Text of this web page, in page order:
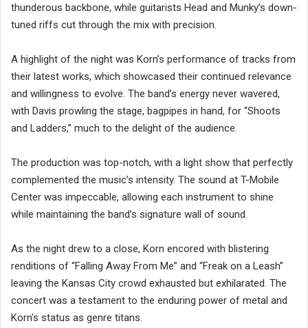
thunderous backbone, while guitarists Head and Munky’s down-
tuned riffs cut through the mix with precision.
A highlight of the night was Korn’s performance of tracks from
their latest works, which showcased their continued relevance
and willingness to evolve. The band’s energy never wavered,
with Davis prowling the stage, bagpipes in hand, for “Shoots
and Ladders,” much to the delight of the audience.
The production was top-notch, with a light show that perfectly
complemented the music’s intensity. The sound at T-Mobile
Center was impeccable, allowing each instrument to shine
while maintaining the band’s signature wall of sound.
As the night drew to a close, Korn encored with blistering
renditions of “Falling Away From Me” and “Freak on a Leash”
leaving the Kansas City crowd exhausted but exhilarated. The
concert was a testament to the enduring power of metal and
Korn’s status as genre titans.